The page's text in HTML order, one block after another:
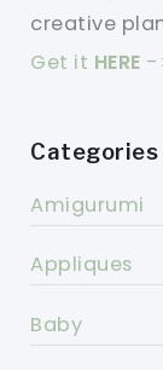
creative
Get it HERE -
Categories
Amigurumi
Appliques
Baby